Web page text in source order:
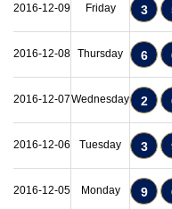
2016-12-09 Friday 3
2016-12-08 Thursday 6
2016-12-07Wednesday 2
2016-12-06 Tuesday 3
2016-12-05 Monday 9